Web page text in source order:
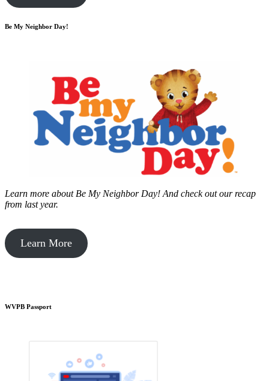
Be My Neighbor Day!
Learn more about Be My Neighbor Day! And check out our recap
from last year.
Learn More
WVPB Passport